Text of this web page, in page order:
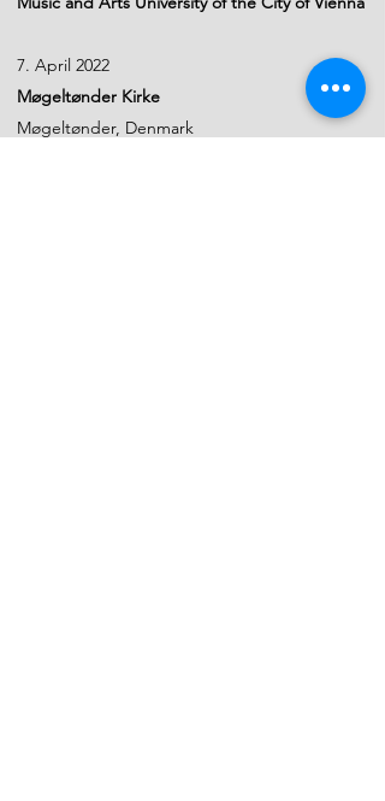
7. April 2022
Møgeltønder Kirke
Møgeltønder, Denmark